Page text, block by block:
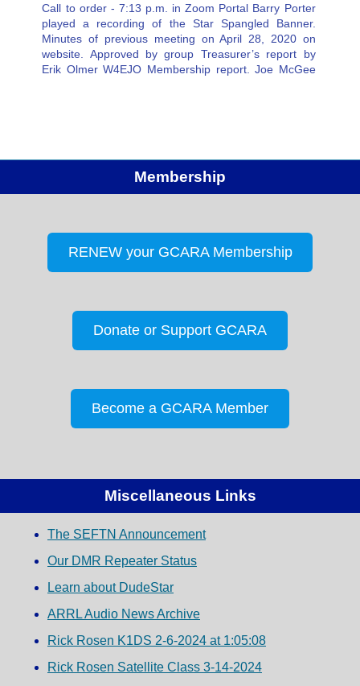
Call to order - 7:13 p.m. in Zoom Portal Barry Porter
played a recording of the Star Spangled Banner.
Minutes of previous meeting on April 28, 2020 on
website. Approved by group Treasurer’s report by
Erik Olmer W4EJO Membership report. Joe McGee
Membership
RENEW your GCARA Membership
Donate or Support GCARA
Become a GCARA Member
Miscellaneous Links
The SEFTN Announcement
Our DMR Repeater Status
Learn about DudeStar
ARRL Audio News Archive
Rick Rosen K1DS 2-6-2024 at 1:05:08
Rick Rosen Satellite Class 3-14-2024